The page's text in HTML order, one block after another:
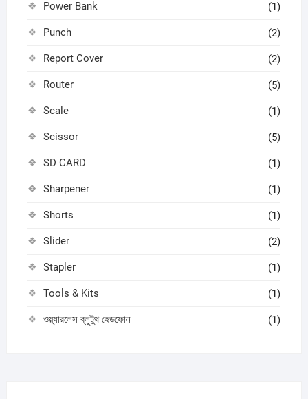
Power Bank (1)
Punch (2)
Report Cover (2)
Router (5)
Scale (1)
Scissor (5)
SD CARD (1)
Sharpener (1)
Shorts (1)
Slider (2)
Stapler (1)
Tools & Kits (1)
ওয়্যারলেস ব্লুটুথ হেডফোন (1)